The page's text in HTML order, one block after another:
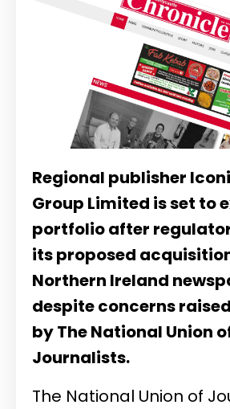
Regional publisher
Group Limited is set to
portfolio after
its proposed
Northern Ireland
despite concerns raised
by TheNational Union
Journalists.
The National Union of